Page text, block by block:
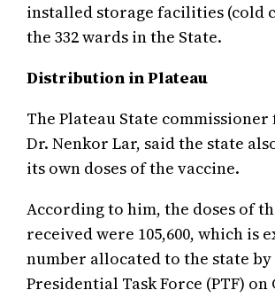
installed storage facilities (cold
the 332 wards in the State.
Distribution in Plateau
The Plateau State
Dr. Nenkor Lar, said the state
its own doses of the vaccine.
According to him, the doses of
received were 105,600, which is
number allocated to the state by
Presidential Task Force (PTF) on